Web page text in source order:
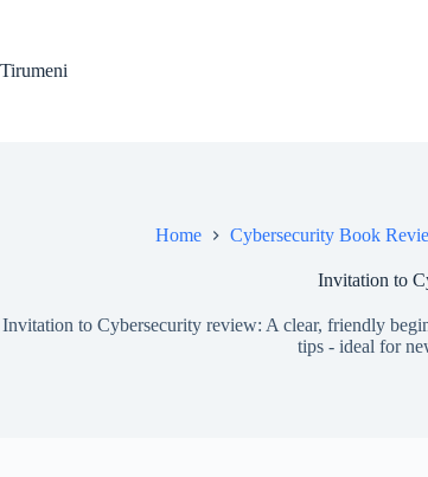
Tirumeni
Home Cybersecurity Book
Invitation to
Invitation to Cybersecurity review: A clear, friendly
tips - ideal for